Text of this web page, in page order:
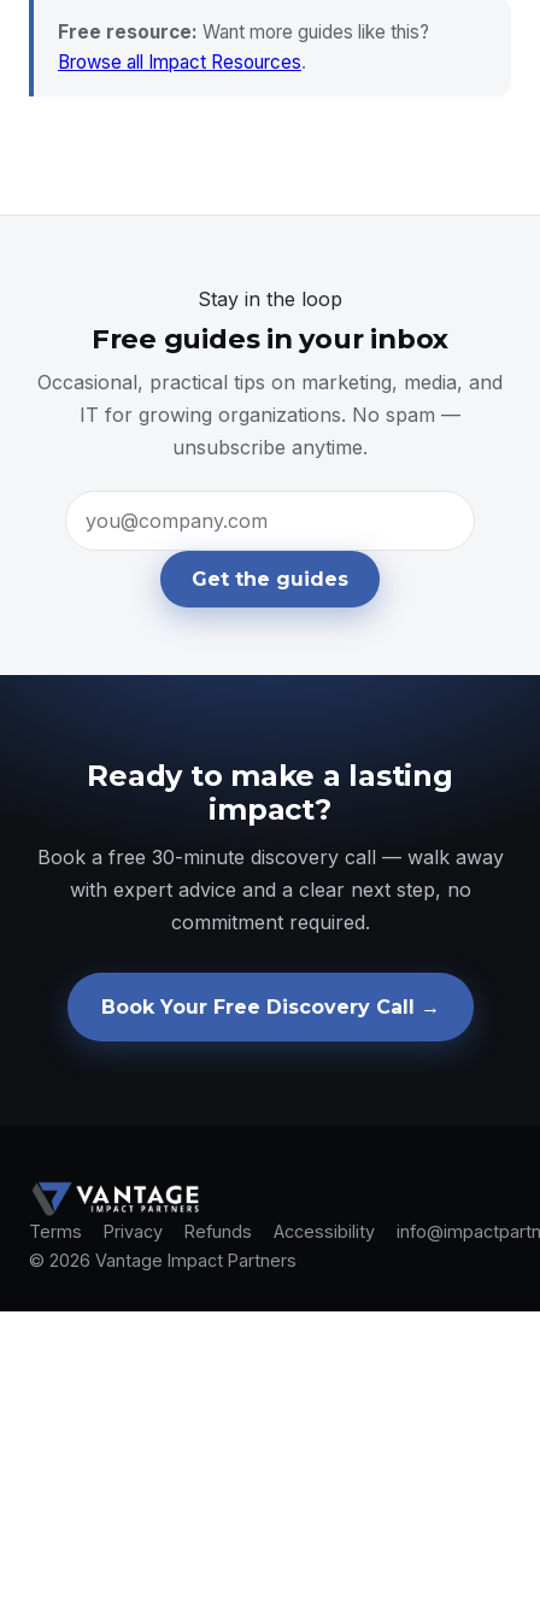
Free resource: Want more guides like this?
Browse all Impact Resources.
Stay in the loop
Free guides in your inbox
Occasional, practical tips on marketing, media, and
IT for growing organizations. No spam —
unsubscribe anytime.
Get the guides
Ready to make a lasting
impact?
Book a free 30-minute discovery call — walk away
with expert advice and a clear next step, no
commitment required.
Book Your Free Discovery Call →
Terms Privacy Refunds Accessibility
© 2026 Vantage Impact Partners